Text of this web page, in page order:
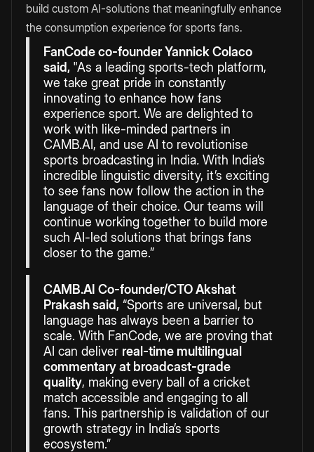
build custom AI-solutions that meaningfully enhance
the consumption experience for sports fans.
FanCode co-founder Yannick Colaco
said, "As a leading sports-tech platform,
we take great pride in constantly
innovating to enhance how fans
experience sport. We are delighted to
work with like-minded partners in
CAMB.AI, and use AI to revolutionise
sports broadcasting in India. With India’s
incredible linguistic diversity, it’s exciting
to see fans now follow the action in the
language of their choice. Our teams will
continue working together to build more
such AI-led solutions that brings fans
closer to the game.”
CAMB.AI Co-founder/CTO Akshat
Prakash said, “Sports are universal, but
language has always been a barrier to
scale. With FanCode, we are proving that
AI can deliver real-time multilingual
commentary at broadcast-grade
quality, making every ball of a cricket
match accessible and engaging to all
fans. This partnership is validation of our
growth strategy in India’s sports
ecosystem.”